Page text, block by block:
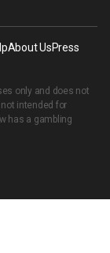
About UsPress
only and does not
intended for
has a gambling